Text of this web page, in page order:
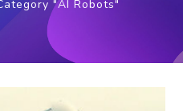
"AI Robots"